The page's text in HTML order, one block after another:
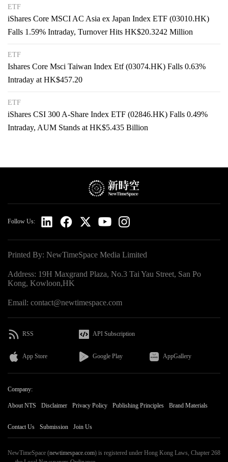
ETF
iShares Core MSCI AC Asia ex Japan Index ETF (03010.HK)
Falls 1.59% Intraday, Turnover Hits HK$20.3242 Million
ETF
Ishares Core Msci Taiwan Index Etf (03074.HK) Falls 0.63%
Intraday at HK$457.20
ETF
iShares CSI 300 A-Share Index ETF (02846.HK) Falls 0.49%
Intraday, AUM Stands at HK$5.435 Billion
Follow Us:
Printed By: NewTimeSpace Media Limited
Address: 19H Maxgrand Plaza, No.3 Tai Yau Street, San Po
Kong, Kowloon,HK
Email: contact@newtimespace.com
RSS API Subscription
App Store Google Play AppGallery
Company:
About NTS Disclaimer Privacy Policy Publishing Principles Brand Materials
Contact Us Submission Join Us
NewTimeSpace (newtimespace.com) is registered under Hong Kong Laws, Chapter 268